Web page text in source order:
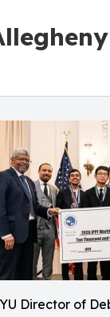
Director of